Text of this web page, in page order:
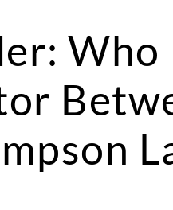
Who